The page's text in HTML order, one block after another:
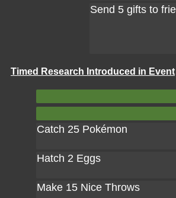
Send 5 gifts to
Timed Research Introduced in Event
Catch 25 Pokémon
Hatch 2 Eggs
Make 15 Nice Throws